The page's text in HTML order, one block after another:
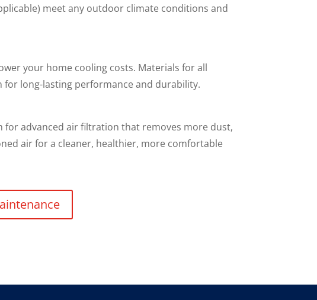
meet any outdoor climate conditions and
your home cooling costs. Materials for all
for long-lasting performance and durability.
for advanced air filtration that removes more dust,
air for a cleaner, healthier, more comfortable